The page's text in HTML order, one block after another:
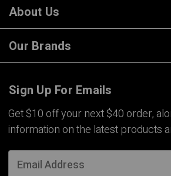
About Us
Our Brands
Sign Up For Emails
Get $10 off your next $40 order,
information on the latest products